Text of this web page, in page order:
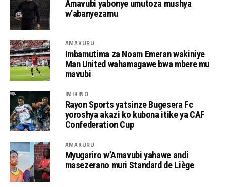
Amavubi yabonye umutoza mushya
w’abanyezamu
AMAKURU
Imbamutima za Noam Emeran wakiniye
Man United wahamagawe bwa mbere mu
mavubi
IMIKINO
Rayon Sports yatsinze Bugesera Fc
yoroshya akazi ko kubona itike ya CAF
Confederation Cup
AMAKURU
Myugariro w’Amavubi yahawe andi
masezerano muri Standard de Liège